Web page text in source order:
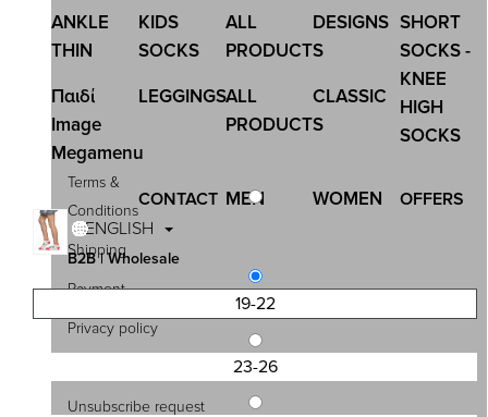
19-22
23-26
SHORT
SOCKS -
KNEE
HIGH
SOCKS
DESIGNS
ALL
PRODUCTS
KIDS
SOCKS
ANKLE
THIN
CLASSIC
ALL
PRODUCTS
LEGGINGS
Παιδί
Image
Megamenu
OFFERS
WOMEN
MEN
CONTACT
ENGLISH
B2B | Wholesale
Terms &
Conditions
Shipping
Payment
Privacy policy
Unsubscribe request